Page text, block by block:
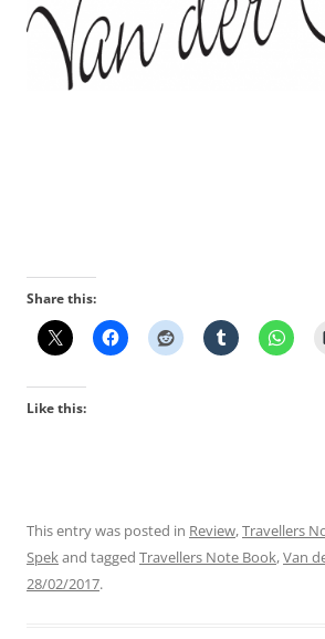
Share this:
Like this:
This entry was posted in Review,Travellers
Spekand tagged Travellers Note Book,Van
28/02/2017.